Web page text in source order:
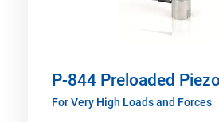
P-844 Preloaded
For Very High Loads and Forces